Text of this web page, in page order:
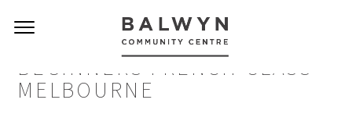
BEGINNERS FRENCH CLASS
MELBOURNE